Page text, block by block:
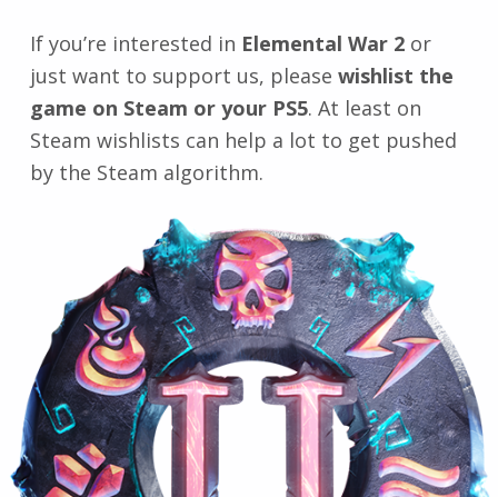
If you’re interested in Elemental War 2or
just want to support us, please wishlist the
game on Steam or your PS5. At least on
Steam wishlists can help a lot to get pushed
by the Steam algorithm.